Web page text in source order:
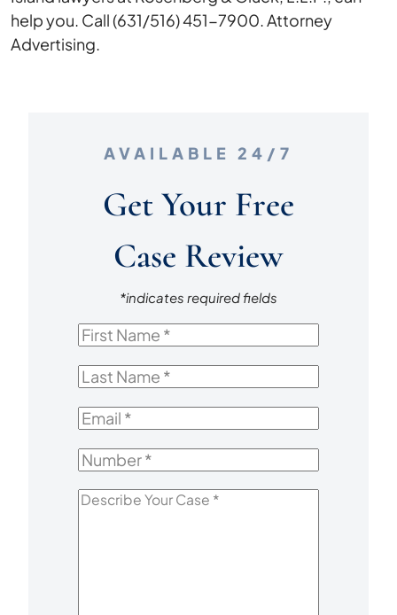
help you. Call (631/516) 451-7900. Attorney
Advertising.
AVAILABLE 24/7
Get Your Free
Case Review
*indicates required fields
First
Last
Email*
Number*
Describe